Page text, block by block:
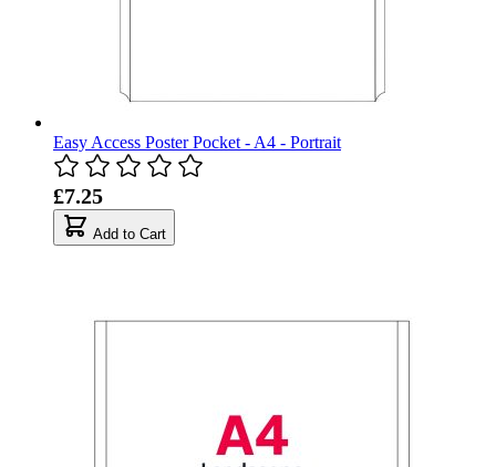
Easy Access Poster Pocket - A4 - Portrait
£7.25
Add to Cart